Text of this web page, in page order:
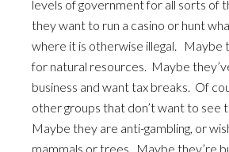
levels of government for all sorts of
they want to run a casino or hunt
where it is otherwise illegal. Maybe
for natural resources. Maybe
business and want tax breaks. Of
other groups that don’t want to see
Maybe they are anti-gambling, or
mammals or trees. Maybe they’re